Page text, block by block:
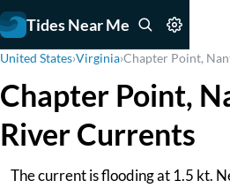
Tides Near Me
United States›Virginia›Chapter Point,
Chapter Point,
River Currents
The current is flooding at 1.5 kt.